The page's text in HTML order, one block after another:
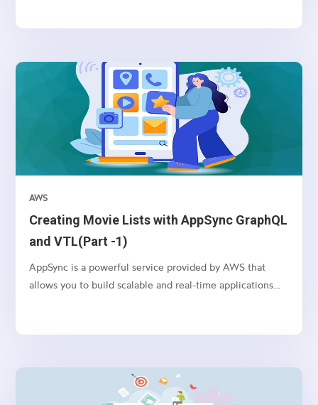
update movie lists in a serverless environment.
Creating Movie Lists with AppSync GraphQL
and VTL(Part -1)
AWS
AppSync is a powerful service provided by AWS that
allows you to build scalable and real-time applications
create movie lists in a serverless environment.